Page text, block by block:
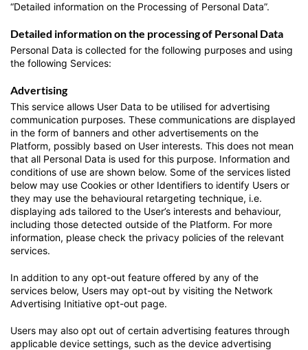
“Detailed information on the Processing of Personal Data”.
Detailed information on the processing of Personal Data
Personal Data is collected for the following purposes and using
the following Services:
Advertising
This service allows User Data to be utilised for advertising
communication purposes. These communications are displayed
in the form of banners and other advertisements on the
Platform, possibly based on User interests. This does not mean
that all Personal Data is used for this purpose. Information and
conditions of use are shown below. Some of the services listed
below may use Cookies or other Identifiers to identify Users or
they may use the behavioural retargeting technique, i.e.
displaying ads tailored to the User’s interests and behaviour,
including those detected outside of the Platform. For more
information, please check the privacy policies of the relevant
services.
In addition to any opt-out feature offered by any of the
services below, Users may opt-out by visiting the Network
Advertising Initiative opt-out page.
Users may also opt out of certain advertising features through
applicable device settings, such as the device advertising